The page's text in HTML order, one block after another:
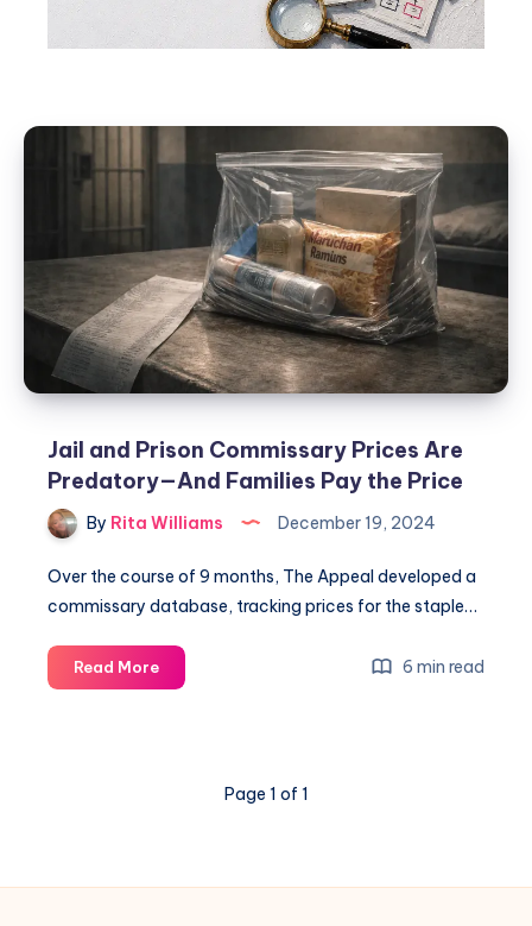
Jail and Prison Commissary Prices Are
Predatory—And Families Pay the Price
By Rita Williams December 19, 2024
Over the course of 9 months, The Appeal developed a
commissary database, tracking prices for the staple…
Read More 6 min read
Page 1 of 1